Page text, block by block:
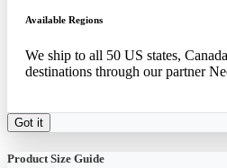
Available Regions
We ship to all 50 US states,
destinations through our partner
Got it
Product Size Guide